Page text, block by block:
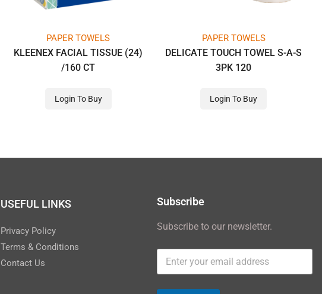
PAPER TOWELS
KLEENEX FACIAL TISSUE (24)
/160 CT
Login To Buy
PAPER TOWELS
DELICATE TOUCH TOWEL S-A-S
3PK 120
Login To Buy
USEFUL LINKS
Privacy Policy
Terms & Conditions
Contact Us
Subscribe
Subscribe to our newsletter.